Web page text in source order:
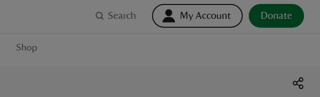
Search My Account Donate
Shop